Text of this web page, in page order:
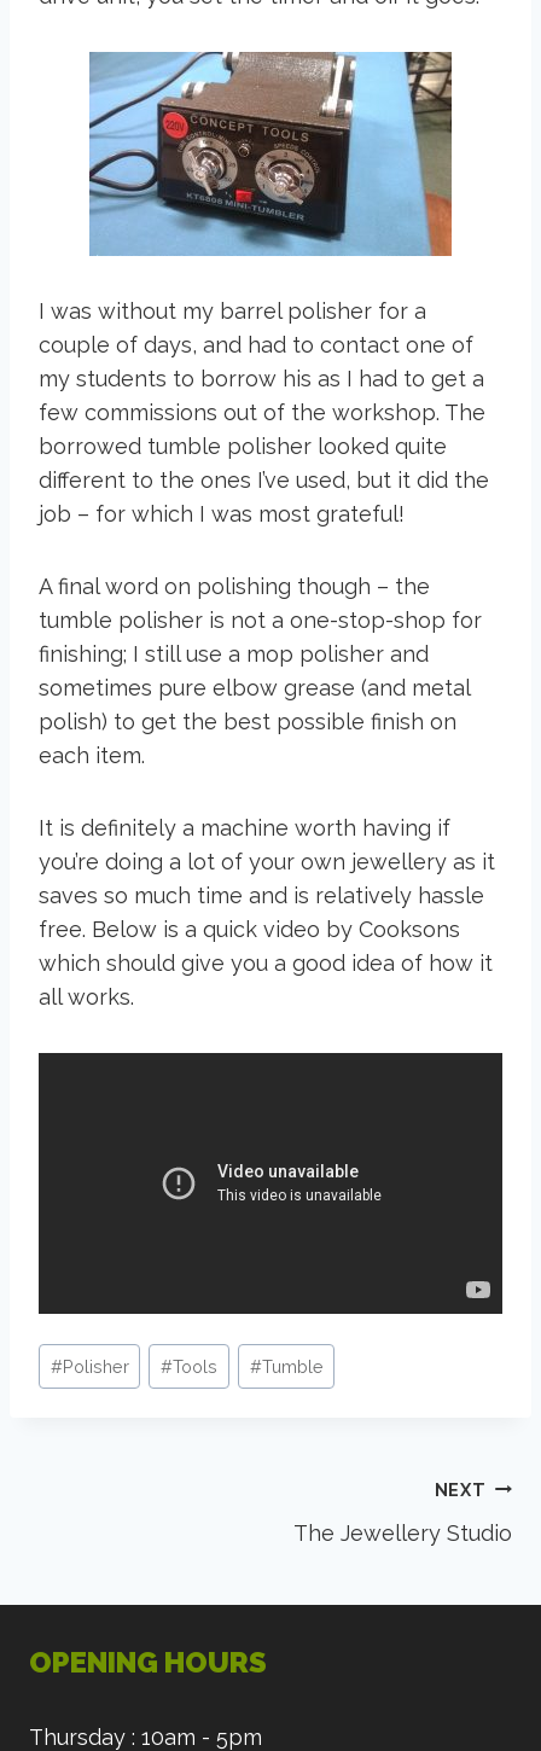
I was without my barrel polisher for a
couple of days, and had to contact one of
my students to borrow his as I had to get a
few commissions out of the workshop. The
borrowed tumble polisher looked quite
different to the ones I’ve used, but it did the
job – for which I was most grateful!
A final word on polishing though – the
tumble polisher is not a one-stop-shop for
finishing; I still use a mop polisher and
sometimes pure elbow grease (and metal
polish) to get the best possible finish on
each item.
It is definitely a machine worth having if
you’re doing a lot of your own jewellery as it
saves so much time and is relatively hassle
free. Below is a quick video by Cooksons
which should give you a good idea of how it
all works.
Post
Tags:
#Polisher #Tools #Tumble
NEXT
The Jewellery Studio
OPENING HOURS
Thursday : 10am - 5pm